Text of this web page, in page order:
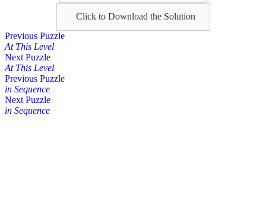
Click to Download the Solution
Posts
navigation
Previous Puzzle
At This Level
Next Puzzle
At This Level
Posts
navigation
Previous Puzzle
in Sequence
Next Puzzle
in Sequence